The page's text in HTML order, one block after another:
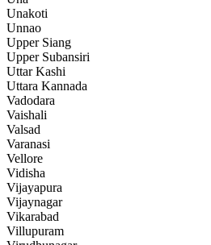
Unakoti
Unnao
Upper Siang
Upper Subansiri
Uttar Kashi
Uttara Kannada
Vadodara
Vaishali
Valsad
Varanasi
Vellore
Vidisha
Vijayapura
Vijaynagar
Vikarabad
Villupuram